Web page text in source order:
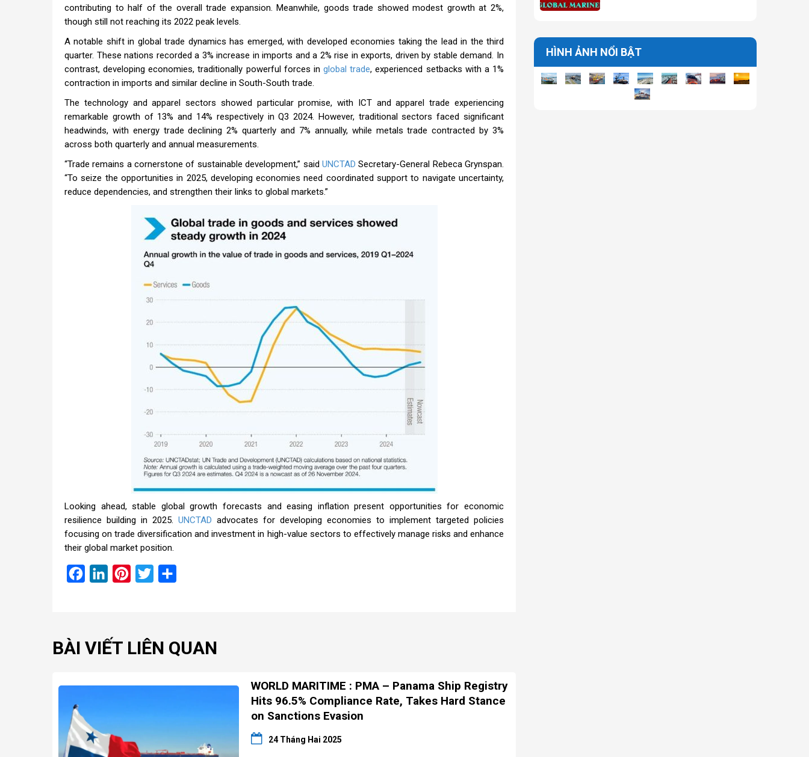
contributing to half of the overall trade expansion. Meanwhile, goods trade showed modest growth at 2%,
though still not reaching its 2022 peak levels.
A notable shift in global trade dynamics has emerged, with developed economies taking the lead in the third
quarter. These nations recorded a 3% increase in imports and a 2% rise in exports, driven by stable demand. In
contrast, developing economies, traditionally powerful forces inglobal trade, experienced setbacks with a 1%
contraction in imports and similar decline in South-South trade.
The technology and apparel sectors showed particular promise, with ICT and apparel trade experiencing
remarkable growth of 13% and 14% respectively in Q3 2024. However, traditional sectors faced significant
headwinds, with energy trade declining 2% quarterly and 7% annually, while metals trade contracted by 3%
across both quarterly and annual measurements.
“Trade remains a cornerstone of sustainable development,” said UNCTAD Secretary-General Rebeca Grynspan.
“To seize the opportunities in 2025, developing economies need coordinated support to navigate uncertainty,
reduce dependencies, and strengthen their links to global markets.”
Looking ahead, stable global growth forecasts and easing inflation present opportunities for economic
resilience building in 2025. UNCTAD advocates for developing economies to implement targeted policies
focusing on trade diversification and investment in high-value sectors to effectively manage risks and enhance
their global market position.
FacebookLinkedInPinterest
Twitter
BÀI VIẾT LIÊN QUAN
WORLD MARITIME : PMA – Panama Ship Registry
Hits 96.5% Compliance Rate, Takes Hard Stance
on Sanctions Evasion
24 Tháng Hai 2025
HÌNH ẢNH NỔI BẬT